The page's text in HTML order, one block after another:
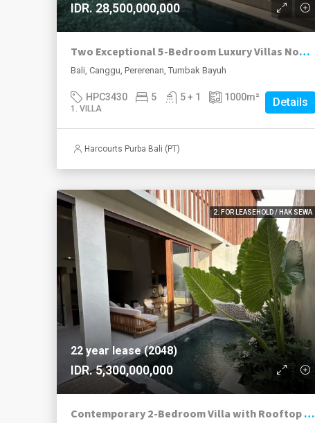
IDR. 28,500,000,000
Two Exceptional 5-Bedroom Luxury Villas Now Available in Pererenan
Bali, Canggu, Pererenan, Tumbak Bayuh
HPC3430 5 5 + 1 1000m²
1. VILLA Details
Harcourts Purba Bali (PT)
2. FOR LEASEHOLD / HAK SEWA
22 year lease (2048)
IDR. 5,300,000,000
Contemporary 2-Bedroom Villa with Rooftop Terrace in Pererenan